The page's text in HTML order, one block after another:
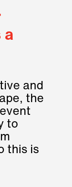
a
and
the
to
this is